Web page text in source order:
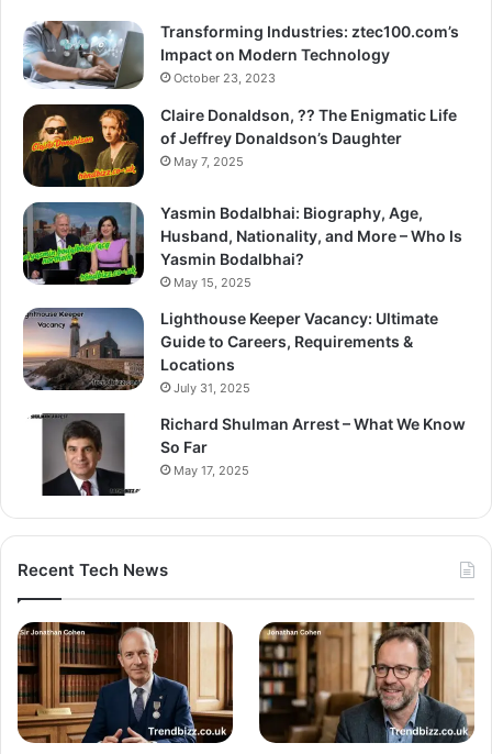
Transforming Industries: ztec100.com’s
Impact on Modern Technology
October 23, 2023
Claire Donaldson, ?? The Enigmatic Life
of Jeffrey Donaldson’s Daughter
May 7, 2025
Yasmin Bodalbhai: Biography, Age,
Husband, Nationality, and More – Who Is
Yasmin Bodalbhai?
May 15, 2025
Lighthouse Keeper Vacancy: Ultimate
Guide to Careers, Requirements &
Locations
July 31, 2025
Richard Shulman Arrest – What We Know
So Far
May 17, 2025
Recent Tech News